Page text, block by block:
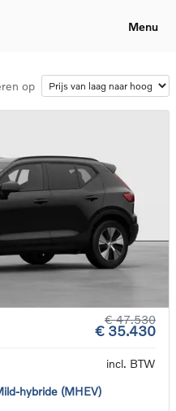
Menu
op
€ 47.530
€ 35.430
incl. BTW
hybride (MHEV)